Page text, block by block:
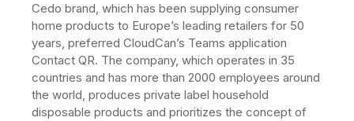
Cedo brand, which has been supplying consumer
home products to Europe’s leading retailers for 50
years, preferred CloudCan’s Teams application
Contact QR. The company, which operates in 35
countries and has more than 2000 employees around
the world, produces private label household
disposable products and prioritizes the concept of